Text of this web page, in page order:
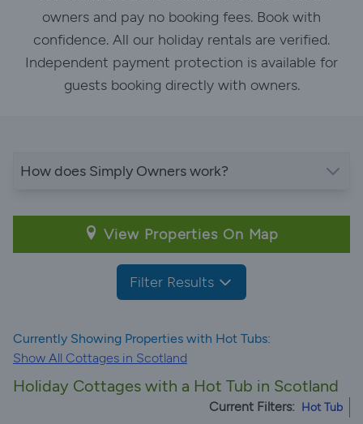
owners and pay no booking fees. Book with
confidence. All our holiday rentals are verified.
Independent payment protection is available for
guests booking directly with owners.
How does Simply Owners work?
View Properties On Map
Filter Results
Currently Showing Properties with Hot Tubs:
Show All Cottages in Scotland
Holiday Cottages with a Hot Tub in Scotland
Current Filters: Hot Tub